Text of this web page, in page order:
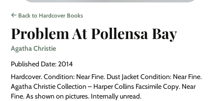
Back to Hardcover Books
Problem At Pollensa Bay
Agatha Christie
Published Date: 2014
Hardcover. Condition: Near Fine. Dust Jacket Condition: Near Fine.
Agatha Christie Collection – Harper Collins Facsimile Copy. Near
Fine. As shown on pictures. Internally unread.